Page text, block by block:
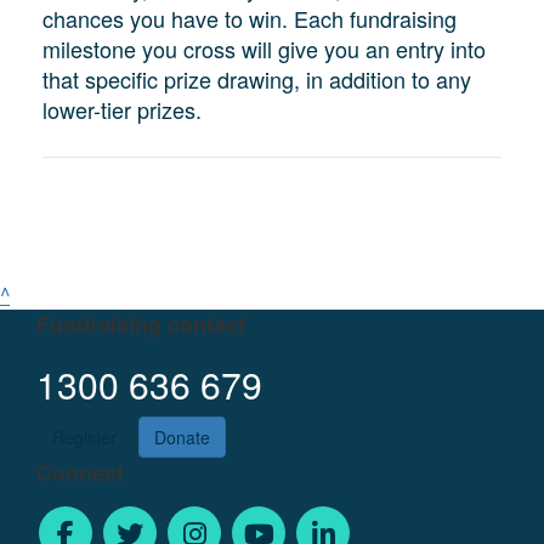
chances you have to win. Each fundraising
milestone you cross will give you an entry into
that specific prize drawing, in addition to any
lower-tier prizes.
^
Fundraising contact
1300 636 679
Donate
Connect